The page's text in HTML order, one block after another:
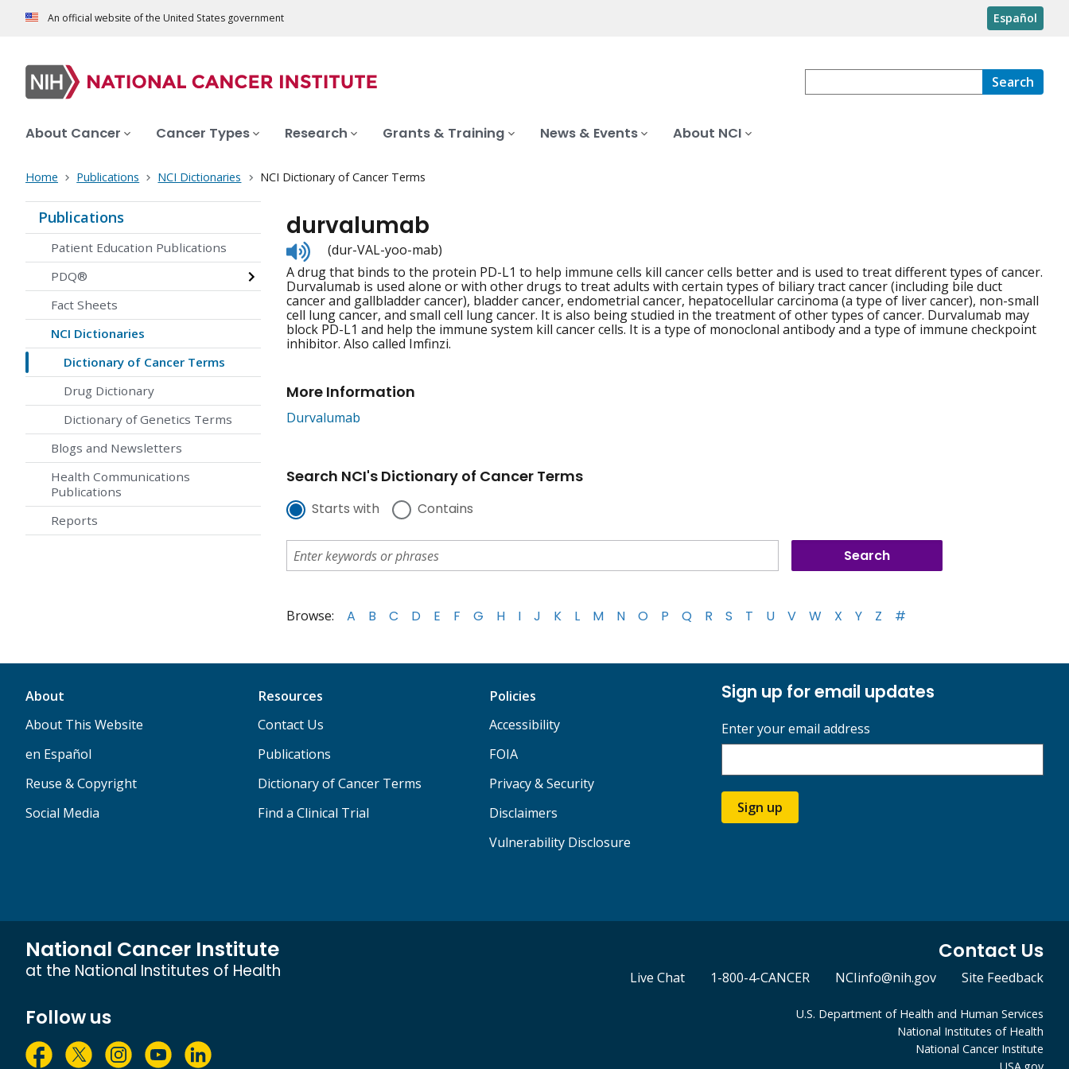
An official website of the United States government Español
Search
About Cancer Cancer Types Research Grants & Training News & Events About NCI
Home Publications NCI Dictionaries NCI Dictionary of Cancer Terms
Publications
Patient Education Publications
PDQ®
Fact Sheets
NCI Dictionaries
Dictionary of Cancer Terms
Drug Dictionary
Dictionary of Genetics Terms
Blogs and Newsletters
Health Communications
Publications
Reports
durvalumab
Listen
to
pronunciation
(dur-VAL-yoo-mab)
A drug that binds to the protein PD-L1 to help immune cells kill cancer cells better and is used to treat different types of cancer.
Durvalumab is used alone or with other drugs to treat adults with certain types of biliary tract cancer (including bile duct
cancer and gallbladder cancer), bladder cancer, endometrial cancer, hepatocellular carcinoma (a type of liver cancer), non-small
cell lung cancer, and small cell lung cancer. It is also being studied in the treatment of other types of cancer. Durvalumab may
block PD-L1 and help the immune system kill cancer cells. It is a type of monoclonal antibody and a type of immune checkpoint
inhibitor. Also called Imfinzi.
More Information
Durvalumab
Search NCI's Dictionary of Cancer Terms
Starts with Contains
Browse: A B C D E F G H I J K L M N O P Q R S T U V W X Y Z #
About
About This Website
en Español
Reuse & Copyright
Social Media
Resources
Contact Us
Publications
Dictionary of Cancer Terms
Find a Clinical Trial
Policies
Accessibility
FOIA
Privacy & Security
Disclaimers
Vulnerability Disclosure
Sign up for email updates
Enter your email address
Sign up
National Cancer Institute
at the National Institutes of Health
Contact Us
Live Chat 1-800-4-CANCER NCIinfo@nih.gov Site Feedback
Follow us
U.S. Department of Health and Human Services
National Institutes of Health
National Cancer Institute